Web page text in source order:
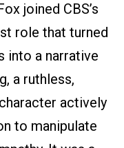
joined CBS’s
role that turned
into a narrative
a ruthless,
actively
to manipulate